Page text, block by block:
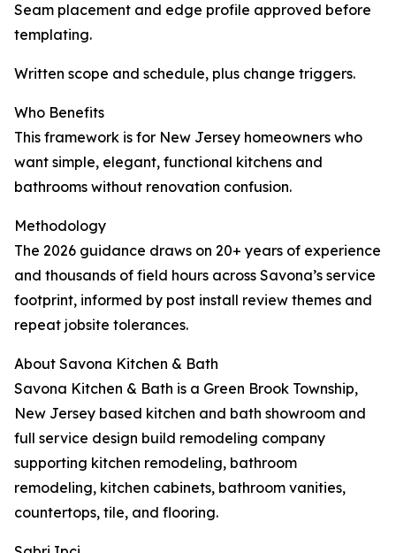
Seam placement and edge profile approved before
templating.
Written scope and schedule, plus change triggers.
Who Benefits
This framework is for New Jersey homeowners who
want simple, elegant, functional kitchens and
bathrooms without renovation confusion.
Methodology
The 2026 guidance draws on 20+ years of experience
and thousands of field hours across Savona’s service
footprint, informed by post install review themes and
repeat jobsite tolerances.
About Savona Kitchen & Bath
Savona Kitchen & Bath is a Green Brook Township,
New Jersey based kitchen and bath showroom and
full service design build remodeling company
supporting kitchen remodeling, bathroom
remodeling, kitchen cabinets, bathroom vanities,
countertops, tile, and flooring.